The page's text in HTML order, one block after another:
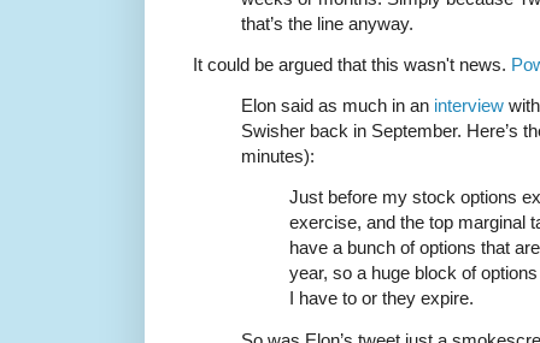
that’s the line anyway.
It could be argued that this wasn't news.
Elon said as much in an interview
Swisher back in September. Here’s
minutes):
Just before my stock options
exercise, and the top marginal
have a bunch of options that
year, so a huge block of
I have to or they expire.